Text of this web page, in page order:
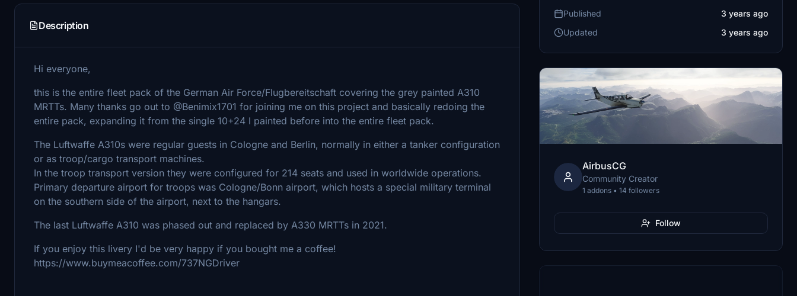
Description
Hi everyone,
this is the entire fleet pack of the German Air Force/Flugbereitschaft covering the grey painted A310
MRTTs. Many thanks go out to @Benimix1701 for joining me on this project and basically redoing the
entire pack, expanding it from the single 10+24 I painted before into the entire fleet pack.
The Luftwaffe A310s were regular guests in Cologne and Berlin, normally in either a tanker configuration
or as troop/cargo transport machines.
In the troop transport version they were configured for 214 seats and used in worldwide operations.
Primary departure airport for troops was Cologne/Bonn airport, which hosts a special military terminal
on the southern side of the airport, next to the hangars.
The last Luftwaffe A310 was phased out and replaced by A330 MRTTs in 2021.
If you enjoy this livery I'd be very happy if you bought me a coffee!
https://www.buymeacoffee.com/737NGDriver
Published
3 years ago
Updated
3 years ago
AirbusCG
Community Creator
1 addons • 14 followers
Follow